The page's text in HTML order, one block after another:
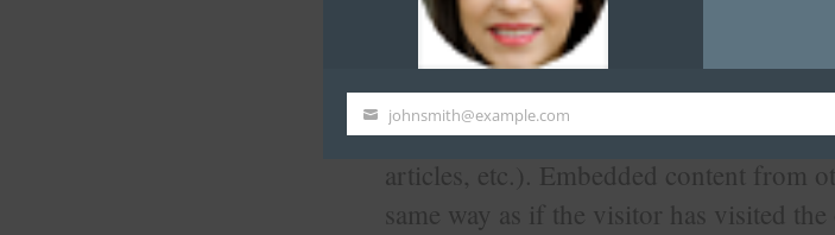
Embedded content from
Articles on this site may include
articles, etc.). Embedded content from
same way as if the visitor has visited the
Your
email
johnsmith@example.com